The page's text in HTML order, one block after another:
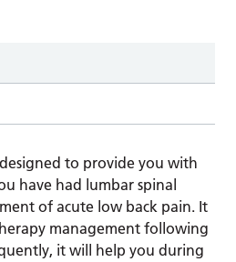
to provide you with
have had lumbar spinal
of acute low back pain. It
management following
it will help you during